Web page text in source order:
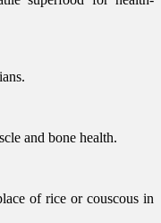
and bone health.
of rice or couscous in